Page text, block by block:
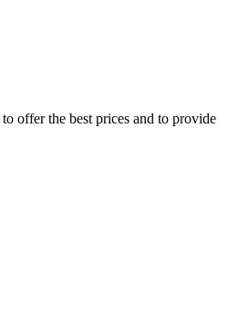
offer the best prices and to provide